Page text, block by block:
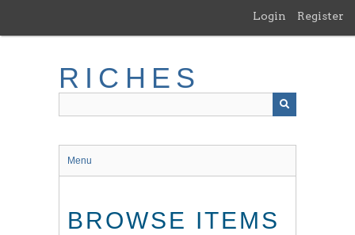
main
Login Register
RICHES
Menu
BROWSE ITEMS